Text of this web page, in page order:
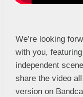
We’re looking
with you,
independent
share the video
version on